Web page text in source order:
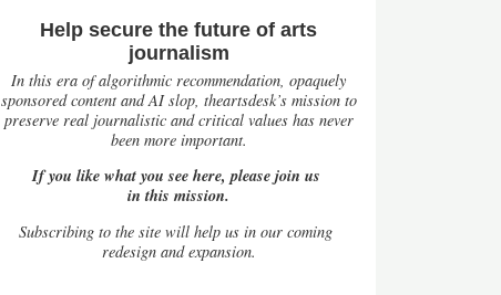
Help secure the future of arts
journalism
In this era of algorithmic recommendation, opaquely
sponsored content and AI slop, theartsdesk’s mission to
preserve real journalistic and critical values has never
been more important.
If you like what you see here, please join us
in this mission.
Subscribing to the site will help us in our coming
redesign and expansion.